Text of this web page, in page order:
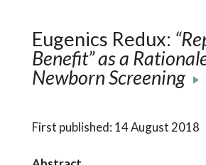
Eugenics Redux:
Benefit” as a
Newborn Screening
First published: 14 August 2018